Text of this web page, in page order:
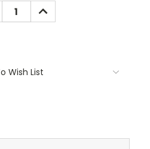
INCREASE
QUANTITY:
Wish List